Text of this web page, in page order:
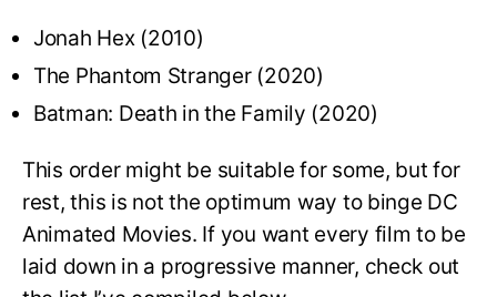
Jonah Hex (2010)
The Phantom Stranger (2020)
Batman: Death in the Family (2020)
This order might be suitable for some, but for
rest, this is not the optimum way to binge DC
Animated Movies. If you want every film to be
laid down in a progressive manner, check out